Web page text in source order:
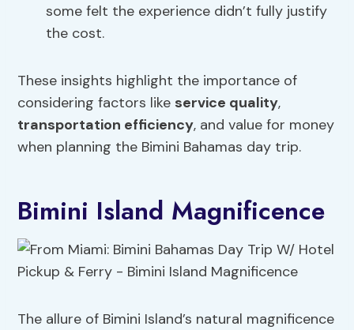
some felt the experience didn’t fully justify
the cost.
These insights highlight the importance of
considering factors like service quality,
transportation efficiency, and value for money
when planning the Bimini Bahamas day trip.
Bimini Island Magnificence
The allure of Bimini Island’s natural magnificence